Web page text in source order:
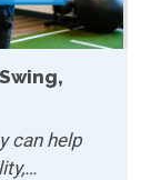
Chronic
help